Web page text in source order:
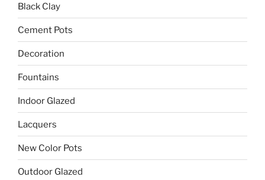
Black Clay
Cement Pots
Decoration
Fountains
Indoor Glazed
Lacquers
New Color Pots
Outdoor Glazed